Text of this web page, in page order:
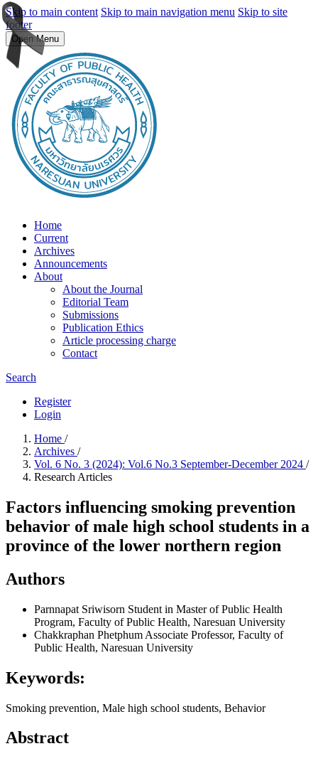
Skip to main content Skip to main navigation menu Skip to site
footer
Open Menu
Home
Current
Archives
Announcements
About
About the Journal
Editorial Team
Submissions
Publication Ethics
Article processing charge
Contact
Search
Register
Login
Home /
Archives /
Vol. 6 No. 3 (2024): Vol.6 No.3 September-December 2024 /
Research Articles
Factors influencing smoking prevention
behavior of male high school students in a
province of the lower northern region
Authors
Parnnapat Sriwisorn Student in Master of Public Health
Program, Faculty of Public Health, Naresuan University
Chakkraphan Phetphum Associate Professor, Faculty of
Public Health, Naresuan University
Keywords:
Smoking prevention, Male high school students, Behavior
Abstract